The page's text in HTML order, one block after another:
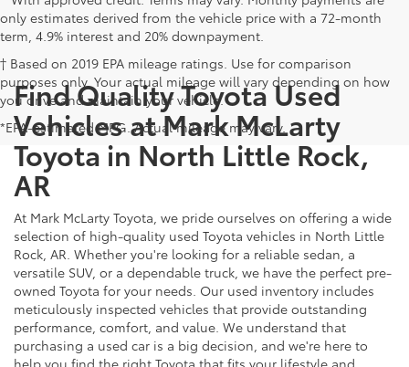
only estimates derived from the vehicle price with a 72-month
term, 4.9% interest and 20% downpayment.
† Based on 2019 EPA mileage ratings. Use for comparison
purposes only. Your actual mileage will vary depending on how
you drive and maintain your vehicle.
*EPA-estimated MPG. Actual mileage may vary.
Find Quality Toyota Used
Vehicles at Mark McLarty
Toyota in North Little Rock,
AR
At Mark McLarty Toyota, we pride ourselves on offering a wide
selection of high-quality used Toyota vehicles in North Little
Rock, AR. Whether you're looking for a reliable sedan, a
versatile SUV, or a dependable truck, we have the perfect pre-
owned Toyota for your needs. Our used inventory includes
meticulously inspected vehicles that provide outstanding
performance, comfort, and value. We understand that
purchasing a used car is a big decision, and we're here to
help you find the right Toyota that fits your lifestyle and